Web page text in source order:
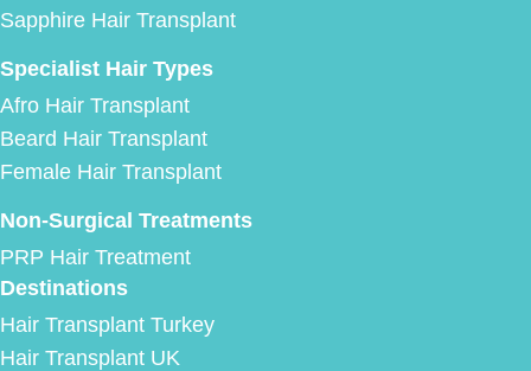
Sapphire Hair Transplant
Specialist Hair Types
Afro Hair Transplant
Beard Hair Transplant
Female Hair Transplant
Non-Surgical Treatments
PRP Hair Treatment
Destinations
Hair Transplant Turkey
Hair Transplant UK